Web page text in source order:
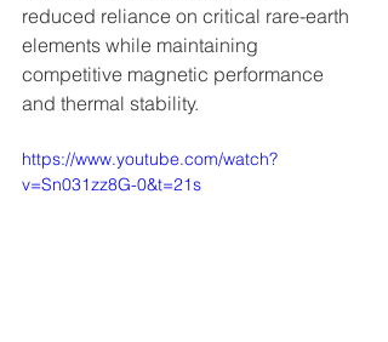
reduced reliance on critical rare-earth
elements while maintaining
competitive magnetic performance
and thermal stability.
https://www.youtube.com/watch?
v=Sn031zz8G-0&t=21s